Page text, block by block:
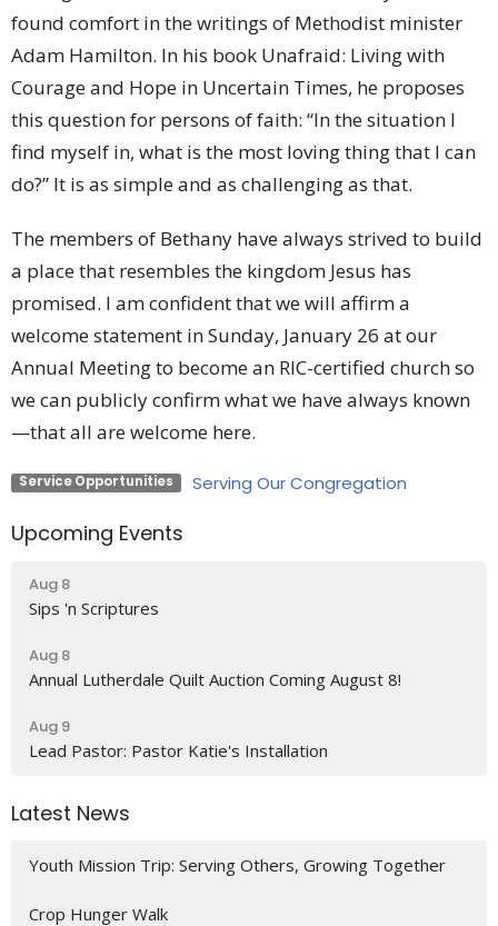
found comfort in the writings of Methodist minister
Adam Hamilton. In his book Unafraid: Living with
Courage and Hope in Uncertain Times, he proposes
this question for persons of faith: “In the situation I
find myself in, what is the most loving thing that I can
do?” It is as simple and as challenging as that.
The members of Bethany have always strived to build
a place that resembles the kingdom Jesus has
promised. I am confident that we will affirm a
welcome statement in Sunday, January 26 at our
Annual Meeting to become an RIC-certified church so
we can publicly confirm what we have always known
—that all are welcome here.
Service Opportunities Serving Our Congregation
Upcoming Events
Aug 8
Sips 'n Scriptures
Aug 8
Annual Lutherdale Quilt Auction Coming August 8!
Aug 9
Lead Pastor: Pastor Katie's Installation
Latest News
Youth Mission Trip: Serving Others, Growing Together
Crop Hunger Walk